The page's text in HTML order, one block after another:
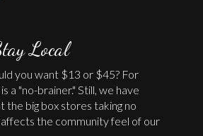
Local
you want $13 or $45? For
a "no-brainer." Still, we have
the big box stores taking no
the community feel of our